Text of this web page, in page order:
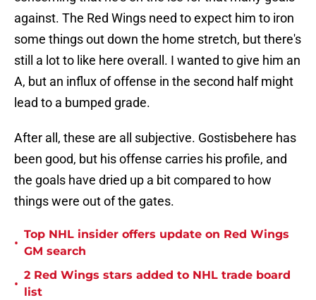
against. The Red Wings need to expect him to iron
some things out down the home stretch, but there's
still a lot to like here overall. I wanted to give him an
A, but an influx of offense in the second half might
lead to a bumped grade.
After all, these are all subjective. Gostisbehere has
been good, but his offense carries his profile, and
the goals have dried up a bit compared to how
things were out of the gates.
•
Top NHL insider offers update on Red Wings
GM search
•
2 Red Wings stars added to NHL trade board
list